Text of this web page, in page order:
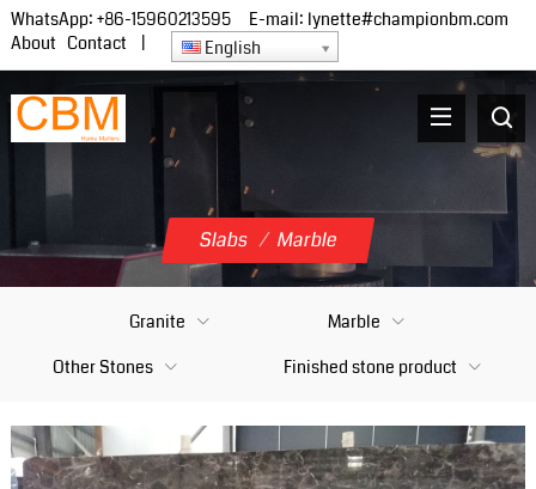
WhatsApp: +86-15960213595 E-mail: lynette#championbm.com
About Contact English
Slabs / Marble
Granite
Marble
Other Stones
Finished stone product